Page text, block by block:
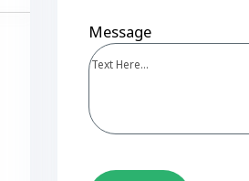
Message